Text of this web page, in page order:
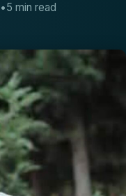
•5 min read